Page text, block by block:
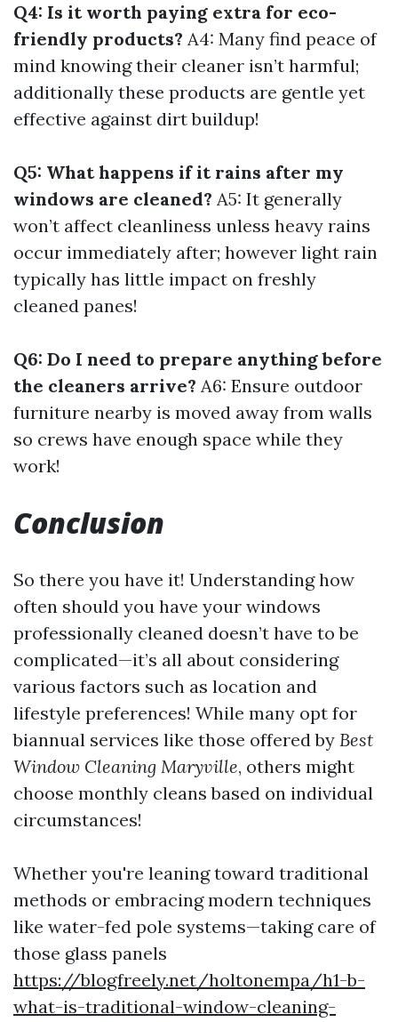
Q4: Is it worth paying extra for eco-
friendly products? A4: Many find peace of
mind knowing their cleaner isn’t harmful;
additionally these products are gentle yet
effective against dirt buildup!
Q5: What happens if it rains after my
windows are cleaned? A5: It generally
won’t affect cleanliness unless heavy rains
occur immediately after; however light rain
typically has little impact on freshly
cleaned panes!
Q6: Do I need to prepare anything before
the cleaners arrive? A6: Ensure outdoor
furniture nearby is moved away from walls
so crews have enough space while they
work!
Conclusion
So there you have it! Understanding how
often should you have your windows
professionally cleaned doesn’t have to be
complicated—it’s all about considering
various factors such as location and
lifestyle preferences! While many opt for
biannual services like those offered by Best
Window Cleaning Maryville, others might
choose monthly cleans based on individual
circumstances!
Whether you're leaning toward traditional
methods or embracing modern techniques
like water-fed pole systems—taking care of
those glass panels
https://blogfreely.net/holtonempa/h1-b-
what-is-traditional-window-cleaning-